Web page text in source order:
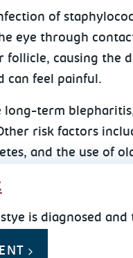
of
eye through
follicle, causing the
can feel painful.
long-term
risk factors
and the use of
is diagnosed and